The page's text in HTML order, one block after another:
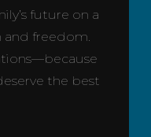
future on a
freedom.
the best